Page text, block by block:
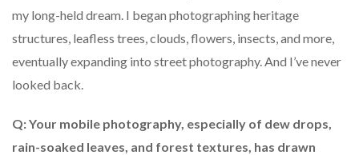
my long-held dream. I began photographing heritage
structures, leafless trees, clouds, flowers, insects, and more,
eventually expanding into street photography. And I’ve never
looked back.
Q: Your mobile photography, especially of dew drops,
rain-soaked leaves, and forest textures, has drawn